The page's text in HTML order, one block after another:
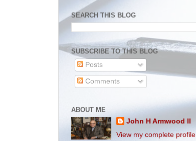
SEARCH THIS BLOG
SUBSCRIBE TO THIS BLOG
Posts
Comments
ABOUT ME
John H Armwood II
View my complete profile